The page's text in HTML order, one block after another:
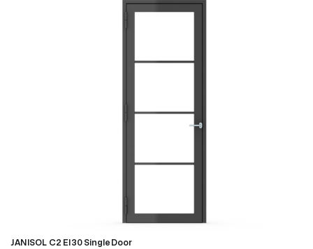
JANISOL C2 EI30 Single Door